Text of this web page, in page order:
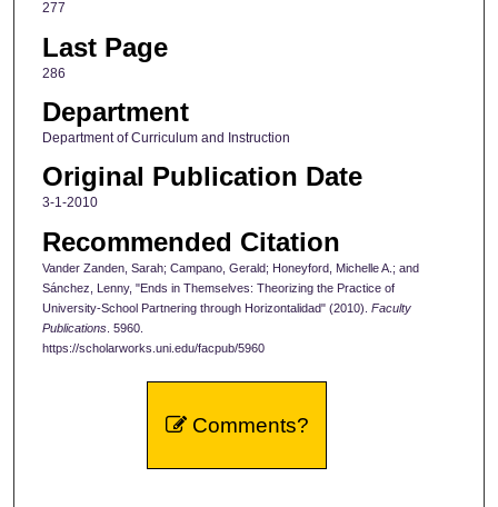
277
Last Page
286
Department
Department of Curriculum and Instruction
Original Publication Date
3-1-2010
Recommended Citation
Vander Zanden, Sarah; Campano, Gerald; Honeyford, Michelle A.; and
Sánchez, Lenny, "Ends in Themselves: Theorizing the Practice of
University-School Partnering through Horizontalidad" (2010). Faculty
Publications. 5960.
https://scholarworks.uni.edu/facpub/5960
Comments?